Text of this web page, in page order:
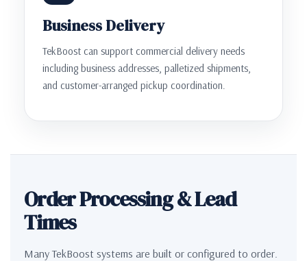
Business Delivery
TekBoost can support commercial delivery needs
including business addresses, palletized shipments,
and customer-arranged pickup coordination.
Order Processing & Lead
Times
Many TekBoost systems are built or configured to order.